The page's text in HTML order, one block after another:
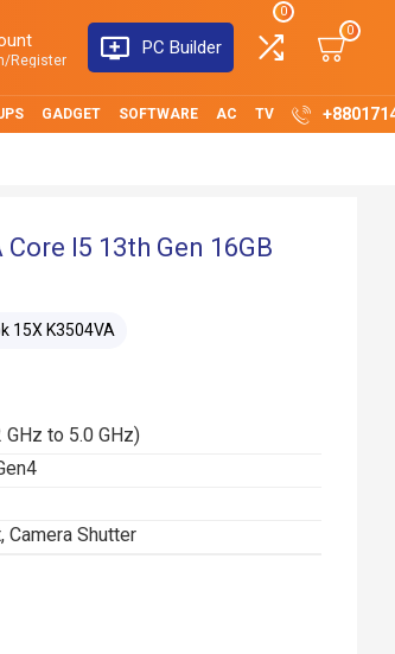
Register
PC Builder
0
0
GADGET SOFTWARE AC TV
I5 13th Gen 16GB
to 5.0 GHz)
Camera Shutter
15X K3504VA